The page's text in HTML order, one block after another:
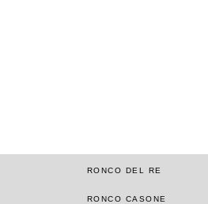
RONCO DEL RE
RONCO CASONE